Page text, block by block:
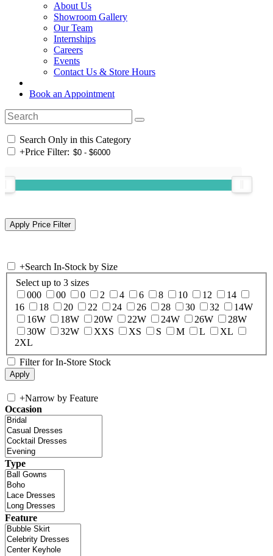
About Us
Showroom Gallery
Our Team
Internships
Careers
Events
Contact Us & Store Hours
Book an Appointment
Search Only in this Category
+Price Filter:
+Search In-Stock by Size
Select up to 3 sizes
000
00 0 2 4 6 8 10 12
14
16
18 20 22 24 26 28 30 32
14W
16W
18W 20W 22W 24W 26W
28W
30W
32W XXS XS S M L
XL
2XL
Filter for In-Store Stock
+Narrow by Feature
Occasion
Type
Feature